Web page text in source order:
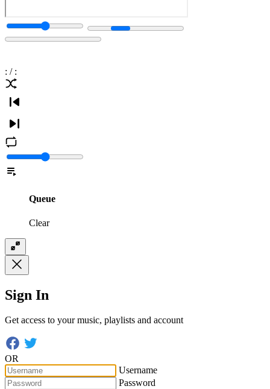
: / :
Queue
Clear
Sign In
Get access to your music, playlists and account
OR
Username
Password